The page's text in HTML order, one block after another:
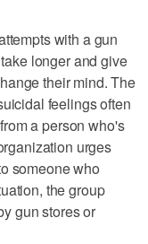
with a gun
longer and give
their mind. The
feelings often
a person who's
urges
someone who
the group
gun stores or